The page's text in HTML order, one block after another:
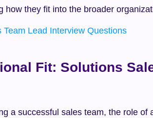
how they fit into the broader
Team Lead Interview Questions
Fit: Solutions
a successful sales team, the role of